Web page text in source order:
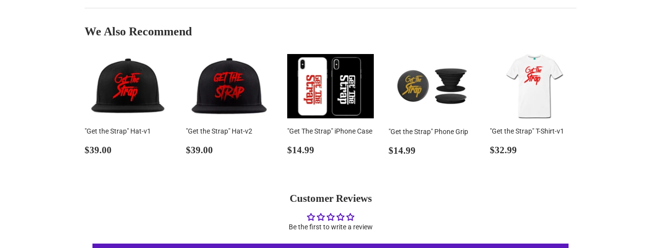
We Also Recommend
"Get the Strap" Hat-v1
Regular
$39.00
"Get the Strap" Hat-v2
Regular
$39.00
"Get The Strap" iPhone Case
Regular
$14.99
"Get the Strap" Phone Grip
Regular
$14.99
"Get the Strap" T-Shirt-v1
Regular
$32.99
Customer Reviews
Be the first to write a review